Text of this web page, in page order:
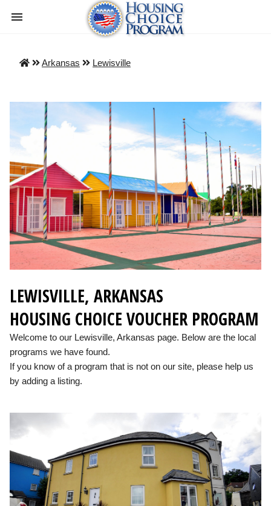
Arkansas Lewisville
LEWISVILLE, ARKANSAS
HOUSING CHOICE VOUCHER PROGRAM
Welcome to our Lewisville, Arkansas page. Below are the local
programs we have found.
If you know of a program that is not on our site, please help us
by adding a listing.